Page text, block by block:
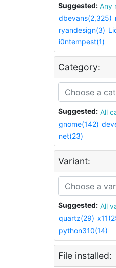
Suggested:
dbevans(2,325)
ryandesign(3)
i0ntempest(1)
Category:
Suggested:
gnome(142)
net(23)
Variant:
Suggested:
quartz(29)
python310(14)
File installed: